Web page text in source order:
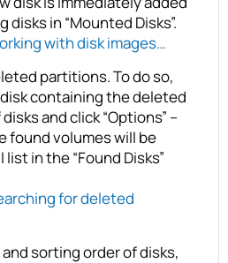
in “Mounted Disks”.
with disk images…
partitions. To do so,
containing the deleted
and click “Options” –
found volumes will be
in the “Found Disks”
for deleted
sorting order of disks,